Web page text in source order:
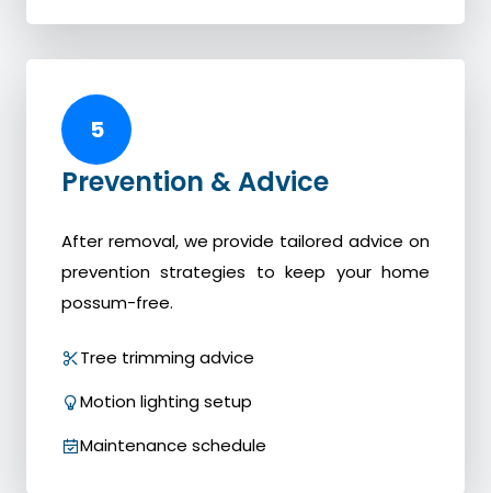
5
Prevention & Advice
After removal, we provide tailored advice on
prevention strategies to keep your home
possum-free.
Tree trimming advice
Motion lighting setup
Maintenance schedule